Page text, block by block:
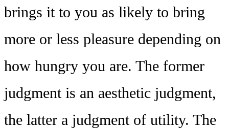
brings it to you as likely to bring
more or less pleasure depending on
how hungry you are. The former
judgment is an aesthetic judgment,
the latter a judgment of utility. The